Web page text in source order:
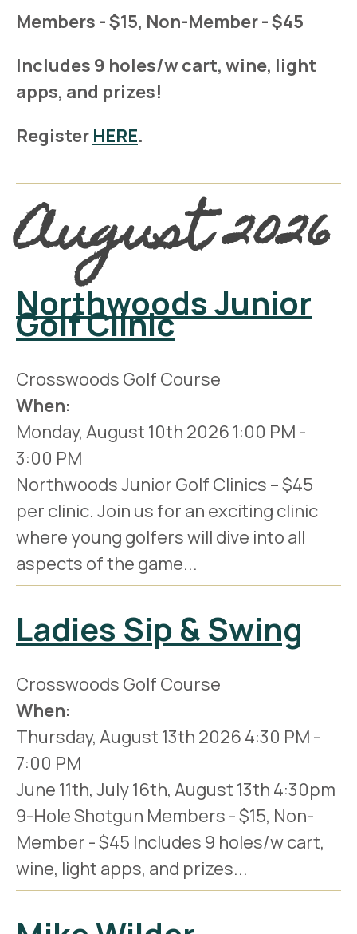
Members - $15, Non-Member - $45
Includes 9 holes/w cart, wine, light
apps, and prizes!
Register HERE.
August 2026
Northwoods Junior
Golf Clinic
Crosswoods Golf Course
When:
Monday, August 10th 2026 1:00 PM -
3:00 PM
Northwoods Junior Golf Clinics – $45
per clinic. Join us for an exciting clinic
where young golfers will dive into all
aspects of the game...
Ladies Sip & Swing
Crosswoods Golf Course
When:
Thursday, August 13th 2026 4:30 PM -
7:00 PM
June 11th, July 16th, August 13th 4:30pm
9-Hole Shotgun Members - $15, Non-
Member - $45 Includes 9 holes/w cart,
wine, light apps, and prizes...